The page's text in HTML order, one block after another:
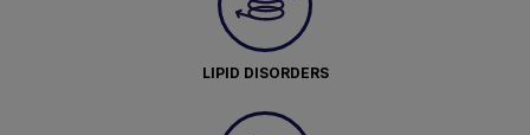
LIPID DISORDERS